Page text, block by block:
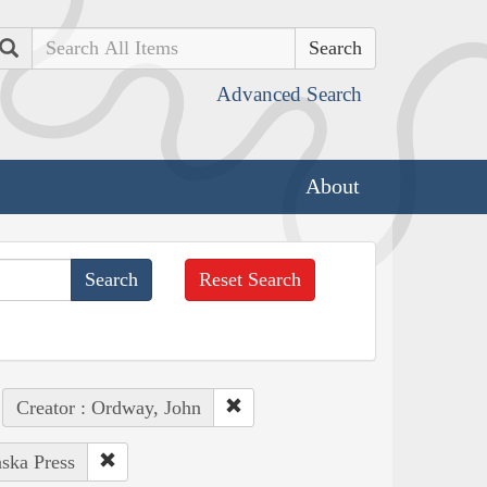
Search
Advanced Search
About
Reset Search
Creator : Ordway, John
Press